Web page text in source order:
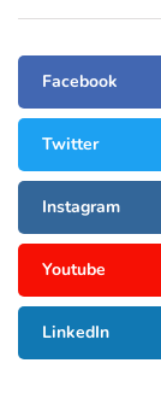
Facebook
Twitter
Instagram
Youtube
LinkedIn